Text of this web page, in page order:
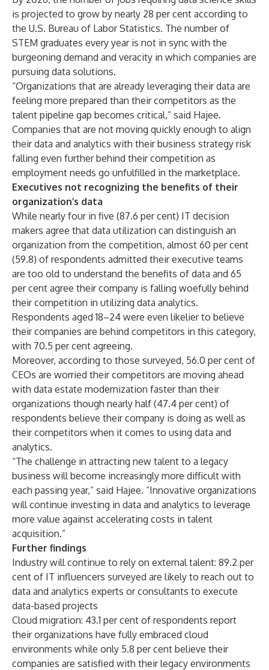
is projected to grow by nearly 28 per cent according to
the U.S. Bureau of Labor Statistics. The number of
STEM graduates every year is not in sync with the
burgeoning demand and veracity in which companies are
pursuing data solutions.
“Organizations that are already leveraging their data are
feeling more prepared than their competitors as the
talent pipeline gap becomes critical,” said Hajee.
Companies that are not moving quickly enough to align
their data and analytics with their business strategy risk
falling even further behind their competition as
employment needs go unfulfilled in the marketplace.
Executives not recognizing the benefits of their
organization’s data
While nearly four in five (87.6 per cent) IT decision
makers agree that data utilization can distinguish an
organization from the competition, almost 60 per cent
(59.8) of respondents admitted their executive teams
are too old to understand the benefits of data and 65
per cent agree their company is falling woefully behind
their competition in utilizing data analytics.
Respondents aged 18–24 were even likelier to believe
their companies are behind competitors in this category,
with 70.5 per cent agreeing.
Moreover, according to those surveyed, 56.0 per cent of
CEOs are worried their competitors are moving ahead
with data estate modernization faster than their
organizations though nearly half (47.4 per cent) of
respondents believe their company is doing as well as
their competitors when it comes to using data and
analytics.
“The challenge in attracting new talent to a legacy
business will become increasingly more difficult with
each passing year,” said Hajee. “Innovative organizations
will continue investing in data and analytics to leverage
more value against accelerating costs in talent
acquisition.”
Further findings
Industry will continue to rely on external talent: 89.2 per
cent of IT influencers surveyed are likely to reach out to
data and analytics experts or consultants to execute
data-based projects
Cloud migration: 43.1 per cent of respondents report
their organizations have fully embraced cloud
environments while only 5.8 per cent believe their
companies are satisfied with their legacy environments